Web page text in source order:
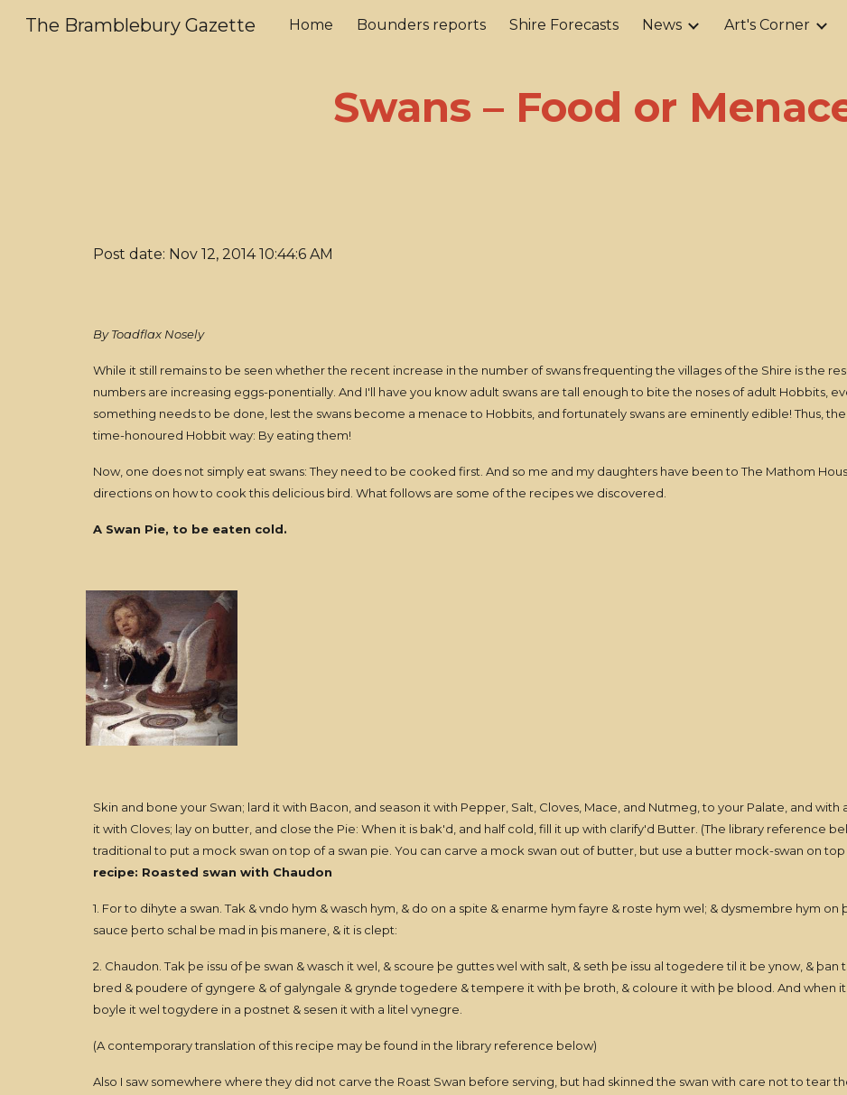
Skip to main content Skip to navigation
The Bramblebury Gazette Home Bounders reports Shire Forecasts News Art's Corner
Swans – Food or
Post date: Nov 12, 2014 10:44:6 AM
By Toadflax Nosely
While it still remains to be seen whether the recent increase in the number of swans frequenting the villages of the Shire is the
numbers are increasing eggs-ponentially. And I'll have you know adult swans are tall enough to bite the noses of adult Hobbits,
something needs to be done, lest the swans become a menace to Hobbits, and fortunately swans are eminently edible! Thus,
time-honoured Hobbit way: By eating them!
Now, one does not simply eat swans: They need to be cooked first. And so me and my daughters have been to The Mathom
directions on how to cook this delicious bird. What follows are some of the recipes we discovered.
A Swan Pie, to be eaten cold.
Skin and bone your Swan; lard it with Bacon, and season it with Pepper, Salt, Cloves, Mace, and Nutmeg, to your Palate, and
it with Cloves; lay on butter, and close the Pie: When it is bak'd, and half cold, fill it up with clarify'd Butter. (The library reference
traditional to put a mock swan on top of a swan pie. You can carve a mock swan out of butter, but use a butter mock-swan on
recipe: Roasted swan with Chaudon
1. For to dihyte a swan. Tak & vndo hym & wasch hym, & do on a spite & enarme hym fayre & roste hym wel; & dysmembre hym
sauce þerto schal be mad in þis manere, & it is clept:
2. Chaudon. Tak þe issu of þe swan & wasch it wel, & scoure þe guttes wel with salt, & seth þe issu al togedere til it be ynow, & þan
bred & poudere of gyngere & of galyngale & grynde togedere & tempere it with þe broth, & coloure it with þe blood. And when it
boyle it wel togydere in a postnet & sesen it with a litel vynegre.
(A contemporary translation of this recipe may be found in the library reference below)
Also I saw somewhere where they did not carve the Roast Swan before serving, but had skinned the swan with care not to tear